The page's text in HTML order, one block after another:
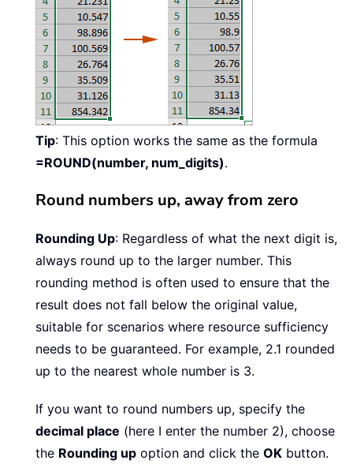
Tip: This option works the same as the formula
=ROUND(number, num_digits).
Round numbers up, away from zero
Rounding Up: Regardless of what the next digit is,
always round up to the larger number. This
rounding method is often used to ensure that the
result does not fall below the original value,
suitable for scenarios where resource sufficiency
needs to be guaranteed. For example, 2.1 rounded
up to the nearest whole number is 3.
If you want to round numbers up, specify the
decimal place (here I enter the number 2), choose
the Rounding up option and click the OK button.